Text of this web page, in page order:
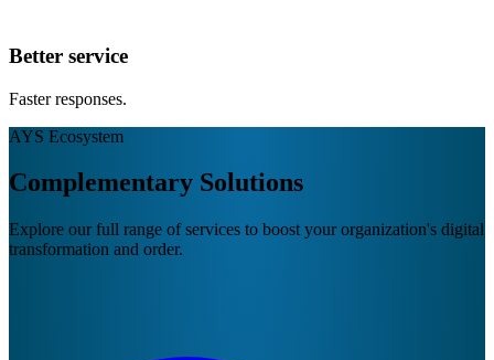
Better service
Faster responses.
AYS Ecosystem
Complementary Solutions
Explore our full range of services to boost your organization's digital
transformation and order.